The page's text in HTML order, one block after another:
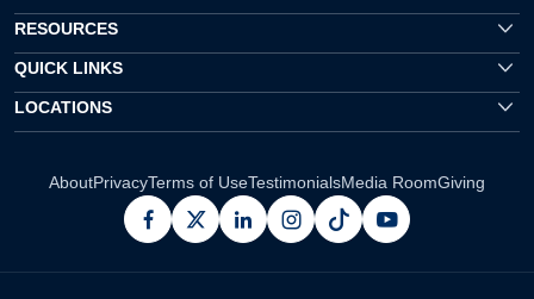
RESOURCES
QUICK LINKS
LOCATIONS
AboutPrivacyTerms of UseTestimonialsMedia RoomGiving
facebook
x linkedininstagram
pinterestyoutube